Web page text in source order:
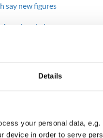
Details
your personal data,
device in order to serve
say new figures
lads
off their electronic devices
other to strengthen their
top of the list of couple